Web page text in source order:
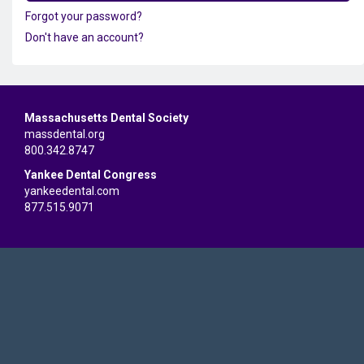
Forgot your password?
Don't have an account?
Massachusetts Dental Society
massdental.org
800.342.8747
Yankee Dental Congress
yankeedental.com
877.515.9071